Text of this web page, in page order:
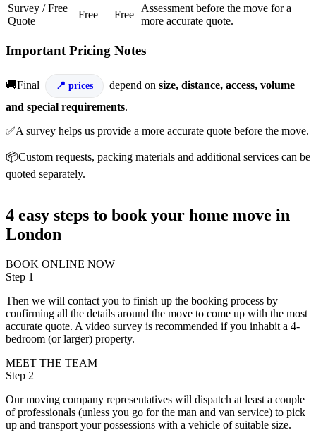
Survey / Free
Quote
Free Free
Assessment before the move for a
more accurate quote.
Important Pricing Notes
🚚Final prices depend on size, distance, access, volume
and special requirements.
✅A survey helps us provide a more accurate quote before the move.
📦Custom requests, packing materials and additional services can be
quoted separately.
4 easy steps to book your home move in
London
BOOK ONLINE NOW
Step 1
Then we will contact you to finish up the booking process by
confirming all the details around the move to come up with the most
accurate quote. A video survey is recommended if you inhabit a 4-
bedroom (or larger) property.
MEET THE TEAM
Step 2
Our moving company representatives will dispatch at least a couple
of professionals (unless you go for the man and van service) to pick
up and transport your possessions with a vehicle of suitable size.